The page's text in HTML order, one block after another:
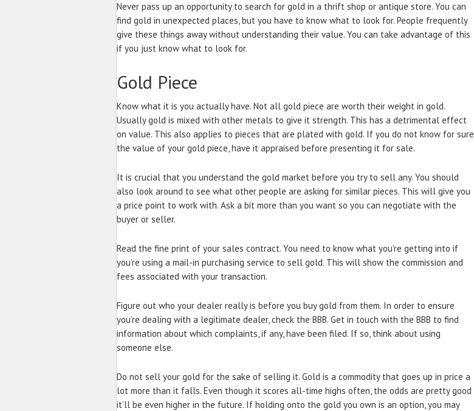
Never pass up an opportunity to search for gold in a thrift shop or antique store. You can
find gold in unexpected places, but you have to know what to look for. People frequently
give these things away without understanding their value. You can take advantage of this
if you just know what to look for.
Gold Piece
Know what it is you actually have. Not all gold piece are worth their weight in gold.
Usually gold is mixed with other metals to give it strength. This has a detrimental effect
on value. This also applies to pieces that are plated with gold. If you do not know for sure
the value of your gold piece, have it appraised before presenting it for sale.
It is crucial that you understand the gold market before you try to sell any. You should
also look around to see what other people are asking for similar pieces. This will give you
a price point to work with. Ask a bit more than you want so you can negotiate with the
buyer or seller.
Read the fine print of your sales contract. You need to know what you’re getting into if
you’re using a mail-in purchasing service to sell gold. This will show the commission and
fees associated with your transaction.
Figure out who your dealer really is before you buy gold from them. In order to ensure
you’re dealing with a legitimate dealer, check the BBB. Get in touch with the BBB to find
information about which complaints, if any, have been filed. If so, think about using
someone else.
Do not sell your gold for the sake of selling it. Gold is a commodity that goes up in price a
lot more than it falls. Even though it scores all-time highs often, the odds are pretty good
it’ll be even higher in the future. If holding onto the gold you own is an option, you may